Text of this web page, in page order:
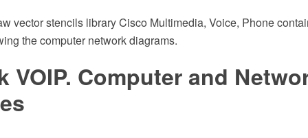
vector stencils library Cisco Multimedia, Voice, Phone
the computer network diagrams.
VOIP. Computer and